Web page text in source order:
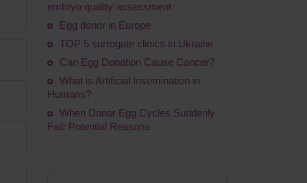
embryo quality assessment
Egg donor in Europe
TOP 5 surrogate clinics in Ukraine
Сan Egg Donation Cause Cancer?
What is Artificial Insemination in
Humans?
When Donor Egg Cycles Suddenly
Fail: Potential Reasons